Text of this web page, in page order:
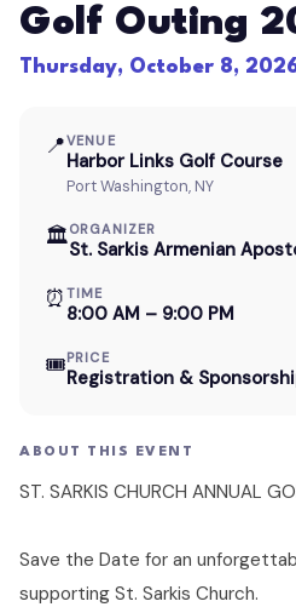
Golf Outing
Thursday, October 8,
📍VENUE
Harbor Links Golf Course
Port Washington, NY
🏛ORGANIZER
St. Sarkis Armenian
⏰ TIME
8:00 AM – 9:00 PM
🎟PRICE
Registration &
ABOUT THIS EVENT
ST. SARKIS CHURCH ANNUAL
Save the Date for an
supporting St. Sarkis Church.